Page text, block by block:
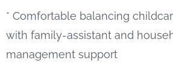
* Comfortable balancing
with family-assistant and
management support